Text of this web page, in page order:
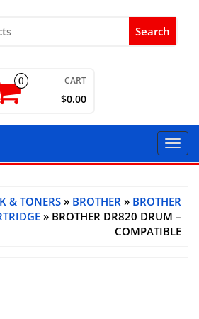
0 CART
$0.00
& TONERS » BROTHER » BROTHER
» BROTHER DR820 DRUM –
COMPATIBLE